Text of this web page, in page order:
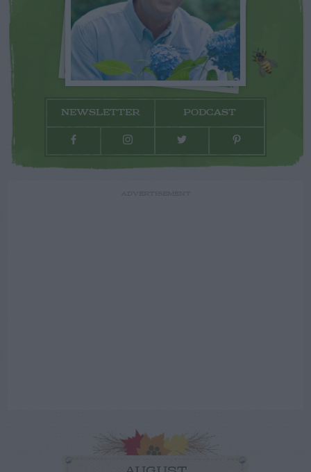
NEWSLETTER PODCAST